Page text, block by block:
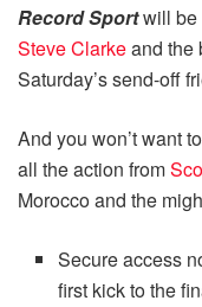
Record Sportwill be
Steve Clarkeand the
Saturday’s send-off
And you won’t want
all the action from
Morocco and the
Secure access
first kick to the